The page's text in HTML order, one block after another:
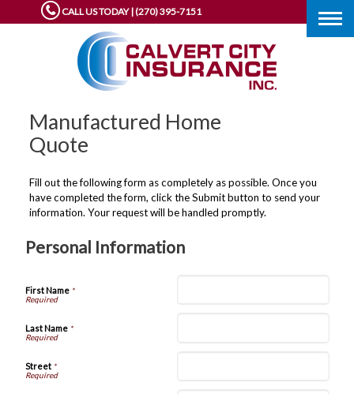
CALL US TODAY | (270) 395-7151
Manufactured Home
Quote
Fill out the following form as completely as possible. Once you
have completed the form, click the Submit button to send your
information. Your request will be handled promptly.
Personal Information
First Name*
Last Name*
Street*